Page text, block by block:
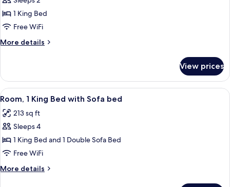
(Oversized)
Studio
Suite,
1
King
1 King Bed
Free WiFi
More details
More
Suite,
King
View prices
View
all
photos
for
Room,
1
King
Bed
A hotel room with a light blue sofa,
9
Room, 1 King Bed with Sofa bed
213 sq ft
Sleeps 4
1 King Bed and 1 Double Sofa Bed
Free WiFi
More details
More